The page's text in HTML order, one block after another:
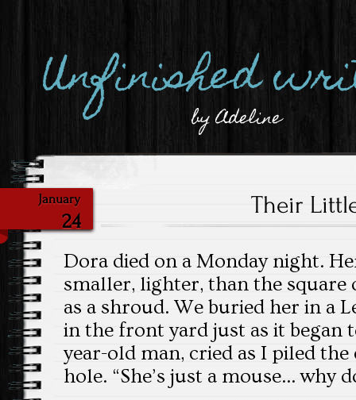
Unfinished
by Adeline
January
24
Their
Dora died on a Monday night.
smaller, lighter, than the square
as a shroud. We buried her in a
in the front yard just as it began
year-old man, cried as I piled
hole. “She’s just a mouse… why